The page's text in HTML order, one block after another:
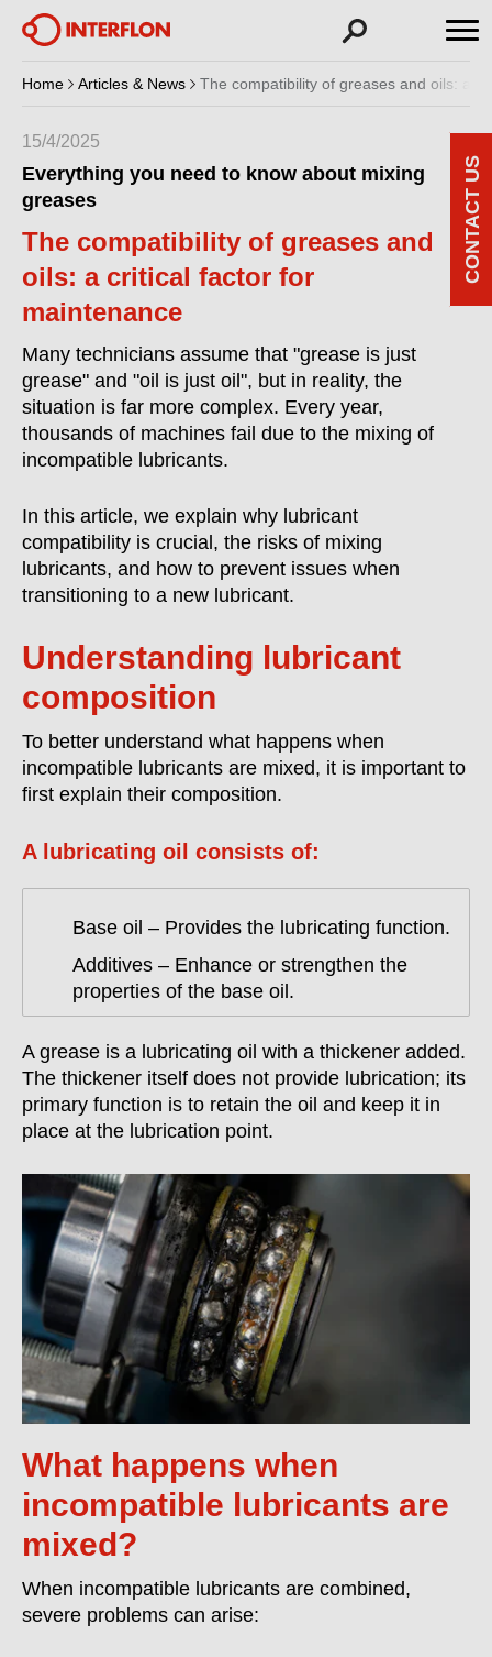
Home Articles & News The compatibility of greases and oils: a
15/4/2025
Everything you need to know about mixing
greases
The compatibility of greases and
oils: a critical factor for
maintenance
Many technicians assume that "grease is just
grease" and "oil is just oil", but in reality, the
situation is far more complex. Every year,
thousands of machines fail due to the mixing of
incompatible lubricants.
In this article, we explain why lubricant
compatibility is crucial, the risks of mixing
lubricants, and how to prevent issues when
transitioning to a new lubricant.
Understanding lubricant
composition
To better understand what happens when
incompatible lubricants are mixed, it is important to
first explain their composition.
A lubricating oil consists of:
Base oil – Provides the lubricating function.
Additives – Enhance or strengthen the
properties of the base oil.
A grease is a lubricating oil with a thickener added.
The thickener itself does not provide lubrication; its
primary function is to retain the oil and keep it in
place at the lubrication point.
What happens when
incompatible lubricants are
mixed?
When incompatible lubricants are combined,
severe problems can arise:
CONTACT US